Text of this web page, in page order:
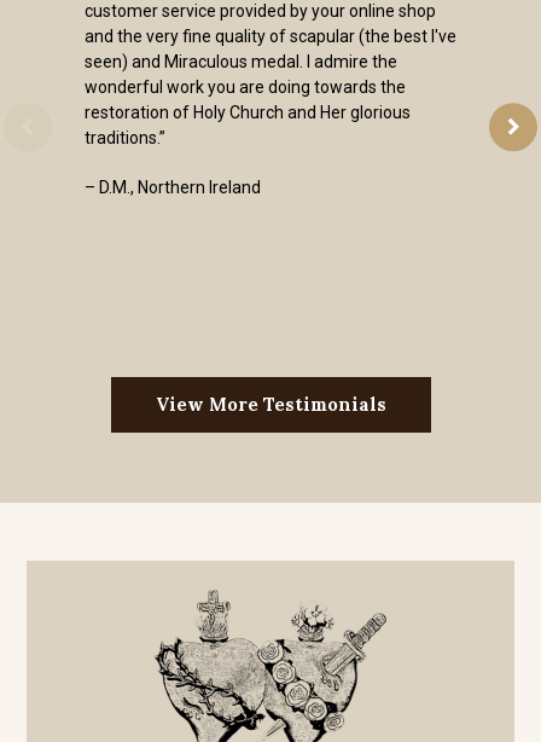
customer service provided by your online shop
and the very fine quality of scapular (the best I've
seen) and Miraculous medal. I admire the
wonderful work you are doing towards the
restoration of Holy Church and Her glorious
traditions.”
– D.M., Northern Ireland
View More Testimonials